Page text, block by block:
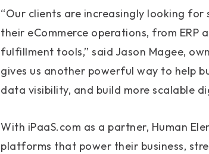
“Our clients are increasingly looking
their eCommerce operations, from
fulfillment tools,” said Jason Magee,
gives us another powerful way to help
data visibility, and build more scalable
With iPaaS.com as a partner, Human
platforms that power their business,